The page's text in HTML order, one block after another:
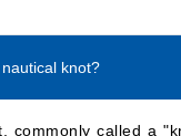
knot?
commonly called a